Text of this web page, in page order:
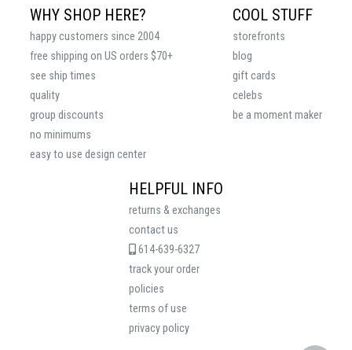
HELPFUL INFO
returns & exchanges
contact us
614-639-6327
track your order
policies
terms of use
privacy policy
COOL STUFF
storefronts
blog
gift cards
celebs
be a moment maker
WHY SHOP HERE?
happy customers since 2004
free shipping on US orders $70+
see ship times
quality
group discounts
no minimums
easy to use design center